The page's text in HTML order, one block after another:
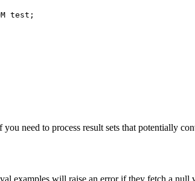
test;
need to process result sets that potentially
examples will raise an error if they fetch a